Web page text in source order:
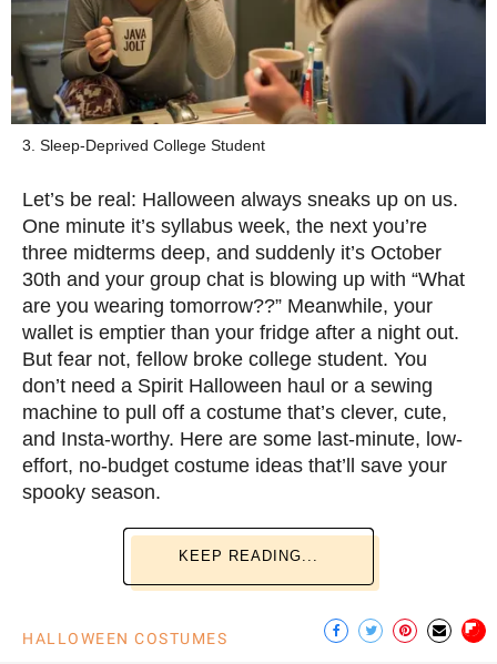
3. Sleep-Deprived College Student
Let’s be real: Halloween always sneaks up on us.
One minute it’s syllabus week, the next you’re
three midterms deep, and suddenly it’s October
30th and your group chat is blowing up with “What
are you wearing tomorrow??” Meanwhile, your
wallet is emptier than your fridge after a night out.
But fear not, fellow broke college student. You
don’t need a Spirit Halloween haul or a sewing
machine to pull off a costume that’s clever, cute,
and Insta-worthy. Here are some last-minute, low-
effort, no-budget costume ideas that’ll save your
spooky season.
KEEP READING...
HALLOWEEN COSTUMES